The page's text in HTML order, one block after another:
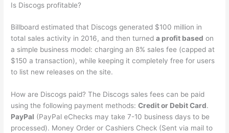
Is Discogs profitable?
Billboard estimated that Discogs generated $100 million in
total sales activity in 2016, and then turneda profit based on
a simple business model: charging an 8% sales fee (capped at
$150 a transaction), while keeping it completely free for users
to list new releases on the site.
How are Discogs paid? The Discogs sales fees can be paid
using the following payment methods:Credit or Debit Card.
PayPal (PayPal eChecks may take 7-10 business days to be
processed). Money Order or Cashiers Check (Sent via mail to